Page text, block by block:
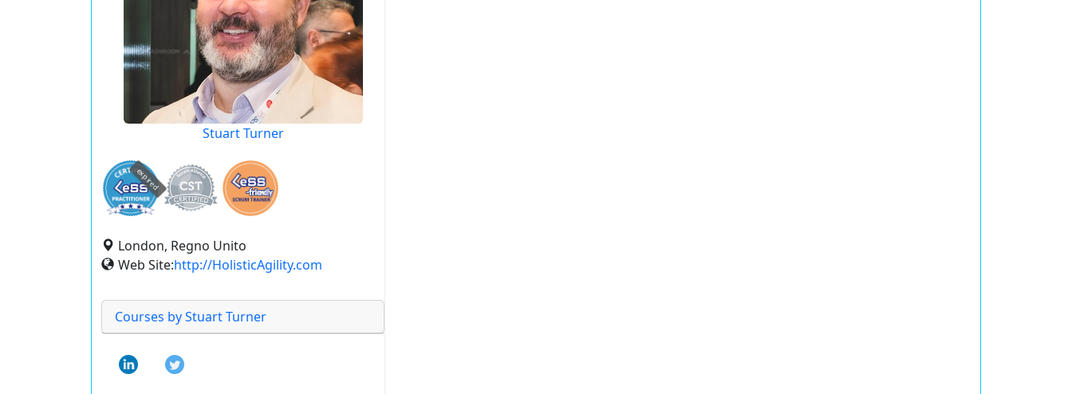
Stuart Turner
expired
London, Regno Unito
Web Site:http://HolisticAgility.com
Courses by Stuart Turner